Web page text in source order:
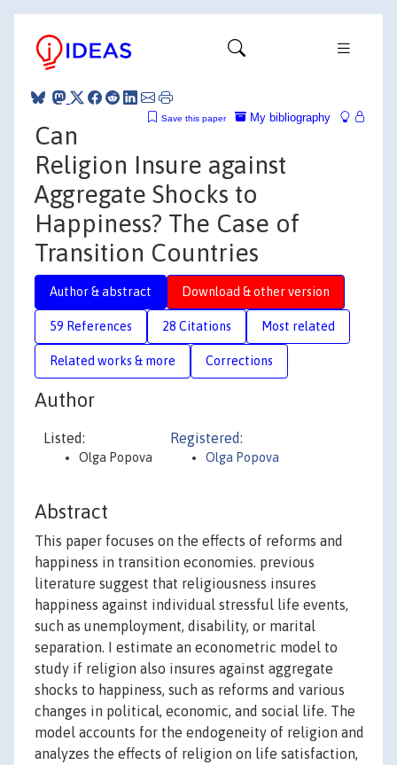
My bibliography
Save this paper
Can
Religion Insure against
Aggregate Shocks to
Happiness? The Case of
Transition Countries
Author & abstract Download & other version
59 References 28 Citations Most related
Related works & more Corrections
Author
Listed:
Olga Popova
Registered:
Olga Popova
Abstract
This paper focuses on the effects of reforms and
happiness in transition economies. previous
literature suggest that religiousness insures
happiness against individual stressful life events,
such as unemployment, disability, or marital
separation. I estimate an econometric model to
study if religion also insures against aggregate
shocks to happiness, such as reforms and various
changes in political, economic, and social life. The
model accounts for the endogeneity of religion and
analyzes the effects of religion on life satisfaction,